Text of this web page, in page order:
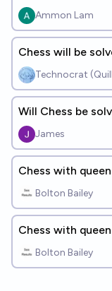
Ammon Lam
Chess will be
Technocrat
Will Chess be
James
Chess with
Bolton Bailey
Chess with
Bolton Bailey